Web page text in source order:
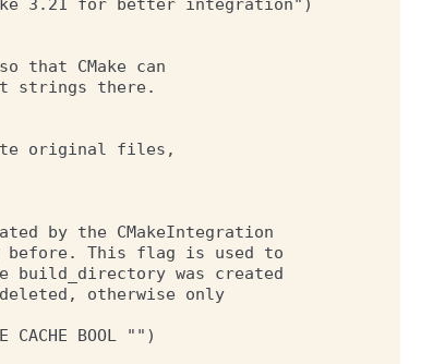
3.21 for better integration")
that CMake can
strings there.
original files,
by the CMakeIntegration
before. This flag is used to
was created
otherwise only
CACHE BOOL "")